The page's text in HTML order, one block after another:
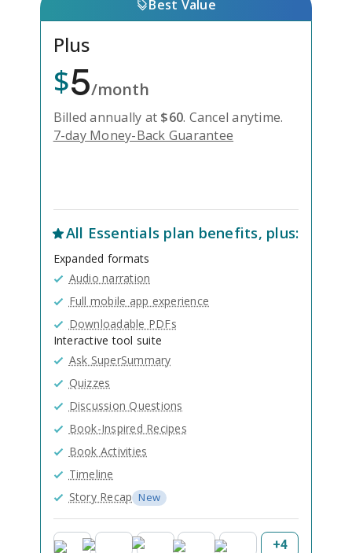
Best Value
Plus
$5/month
Billed annually at $60. Cancel anytime.
7-day Money-Back Guarantee
All Essentials plan benefits, plus:
Expanded formats
Audio narration
Full mobile app experience
Downloadable PDFs
Interactive tool suite
Ask SuperSummary
Quizzes
Discussion Questions
Book-Inspired Recipes
Book Activities
Timeline
Story Recap New
+4